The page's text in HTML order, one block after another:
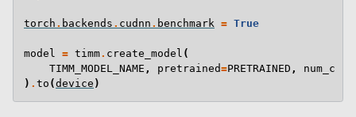
torch . backends . cudnn . benchmark = True
model = timm. create_model (
TIMM_MODEL_NAME , pretrained=PRETRAINED ,
) . to (device )